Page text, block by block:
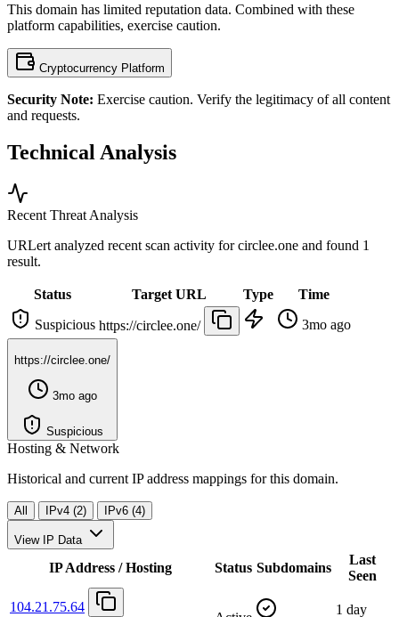
This domain has limited reputation data. Combined with these
platform capabilities, exercise caution.
Cryptocurrency Platform
Security Note: Exercise caution. Verify the legitimacy of all content
and requests.
Technical Analysis
Recent Threat Analysis
URLert analyzed recent scan activity forcirclee.one and found 1
result.
Status Target URL Type
Time
Suspicious https://circlee.one/ 3mo ago
https://circlee.one/
3mo ago
Suspicious
Hosting & Network
Historical and current IP address mappings for this domain.
All IPv4 (2) IPv6 (4)
View IP Data
IP Address / Hosting Status Subdomains
Last
Seen
104.21.75.64 1 day